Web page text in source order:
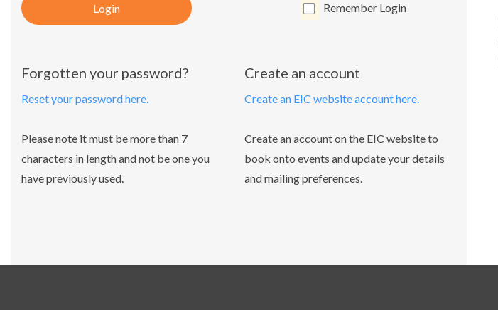
Login Remember Login
Forgotten your password?
Reset your password here.
Please note it must be more than 7
characters in length and not be one you
have previously used.
Create an account
Create an EIC website account here.
Create an account on the EIC website to
book onto events and update your details
and mailing preferences.